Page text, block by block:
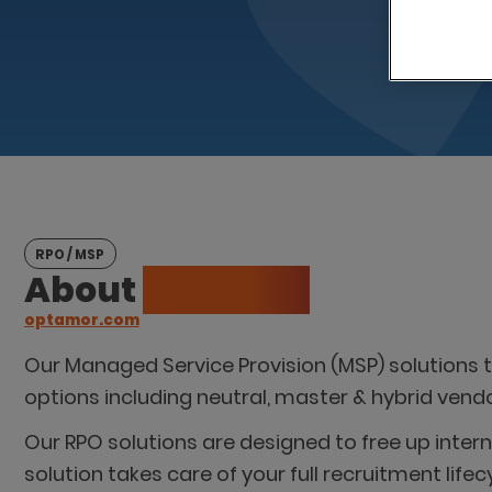
RPO / MSP
About
optamor.com
Our Managed Service Provision (MSP)
options including neutral, master & hybrid
Our RPO solutions are designed to free up
solution takes care of your full recruitment